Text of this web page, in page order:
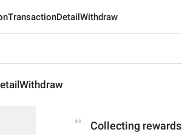
Collecting rewards